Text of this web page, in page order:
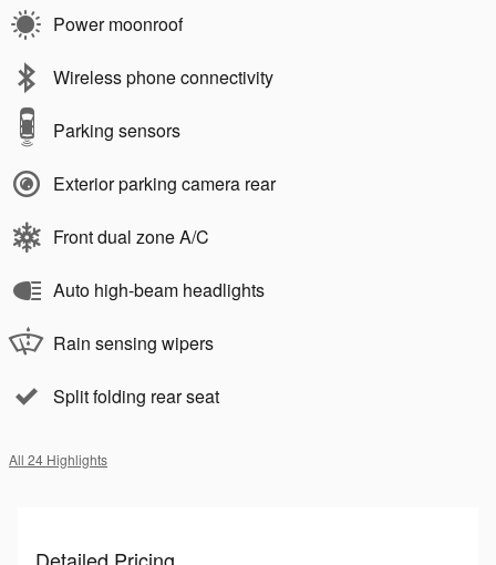
Power moonroof
Wireless phone connectivity
Parking sensors
Exterior parking camera rear
Front dual zone A/C
Auto high-beam headlights
Rain sensing wipers
Split folding rear seat
All 24 Highlights
Detailed Pricing